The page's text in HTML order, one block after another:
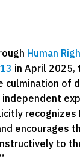
Human
in April 2025,
culmination of
recognizes
encourages
to